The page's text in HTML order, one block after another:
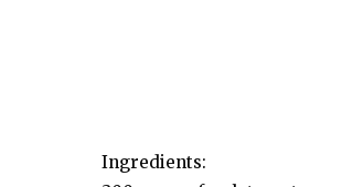
Ingredients: